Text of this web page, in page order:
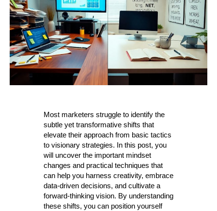
Most marketers struggle to identify the
subtle yet transformative shifts that
elevate their approach from basic tactics
to visionary strategies. In this post, you
will uncover the important mindset
changes and practical techniques that
can help you harness creativity, embrace
data-driven decisions, and cultivate a
forward-thinking vision. By understanding
these shifts, you can position yourself